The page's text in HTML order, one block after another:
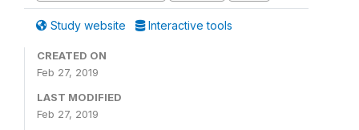
Study website Interactive tools
CREATED ON
Feb 27, 2019
LAST MODIFIED
Feb 27, 2019